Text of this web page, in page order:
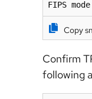
FIPS
Copy
Confirm
following